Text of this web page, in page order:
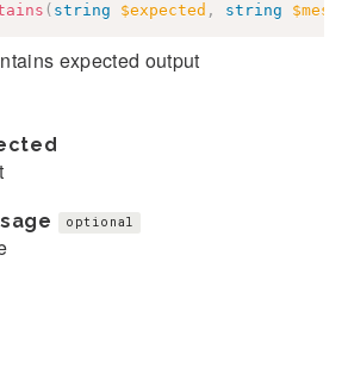
( string $expected , string
expected output
optional